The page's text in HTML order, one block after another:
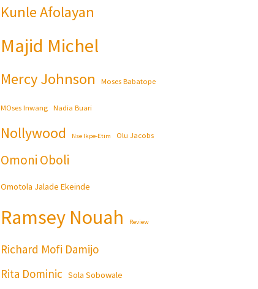
Kunle Afolayan
Majid Michel
Mercy Johnson Moses Babatope
MOses Inwang Nadia Buari
Nollywood Nse Ikpe-Etim Olu Jacobs
Omoni Oboli
Omotola Jalade Ekeinde
Ramsey Nouah Review
Richard Mofi Damijo
Rita Dominic Sola Sobowale